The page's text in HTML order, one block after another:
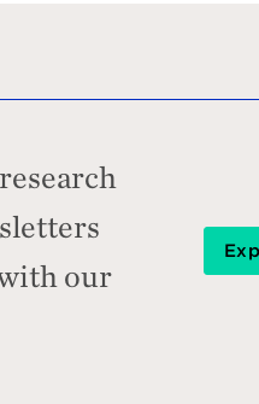
our